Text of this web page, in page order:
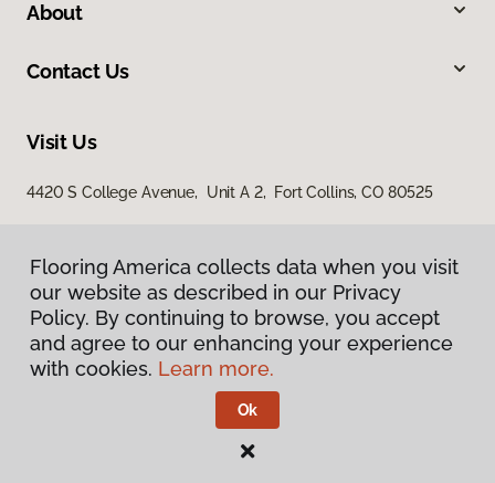
About
Contact Us
Visit Us
4420 S College Avenue, Unit A 2, Fort Collins, CO 80525
Privacy Policy
Terms & Conditions
Flooring America.
Flooring America collects data when you visit
our website as described in our Privacy
Policy. By continuing to browse, you accept
and agree to our enhancing your experience
with cookies. Learn more.
Ok